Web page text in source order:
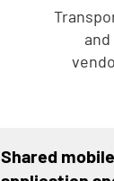
Shared